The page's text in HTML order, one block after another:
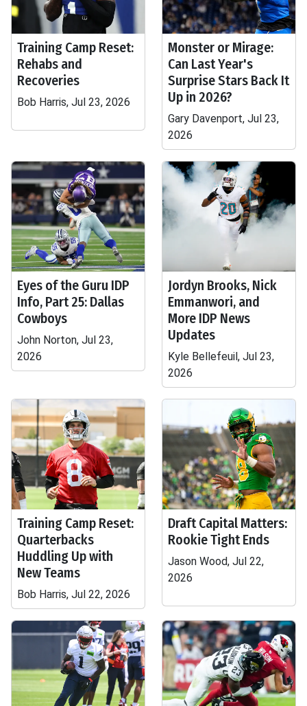
Training Camp Reset:
Rehabs and
Recoveries
Bob Harris, Jul 23, 2026
Monster or Mirage:
Can Last Year's
Surprise Stars Back It
Up in 2026?
Gary Davenport, Jul 23,
2026
Eyes of the Guru IDP
Info, Part 25: Dallas
Cowboys
John Norton, Jul 23,
2026
Jordyn Brooks, Nick
Emmanwori, and
More IDP News
Updates
Kyle Bellefeuil, Jul 23,
2026
Training Camp Reset:
Quarterbacks
Huddling Up with
New Teams
Bob Harris, Jul 22, 2026
Draft Capital Matters:
Rookie Tight Ends
Jason Wood, Jul 22,
2026